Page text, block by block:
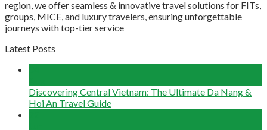
region, we offer seamless & innovative travel solutions for FITs,
groups, MICE, and luxury travelers, ensuring unforgettable
journeys with top-tier service
Latest Posts
Discovering Central Vietnam: The Ultimate Da Nang &
Hoi An Travel Guide